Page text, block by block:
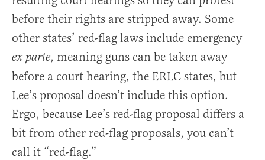
before their rights are stripped away. Some
other states’ red-flag laws include emergency
ex parte, meaning guns can be taken away
before a court hearing, the ERLC states, but
Lee’s proposal doesn’t include this option.
Ergo, because Lee’s red-flag proposal differs a
bit from other red-flag proposals, you can’t
call it “red-flag.”